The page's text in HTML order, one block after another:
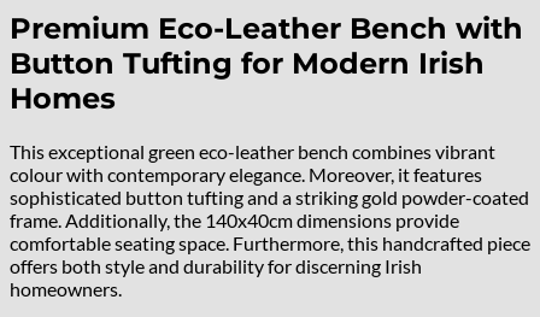
Premium Eco-Leather Bench with
Button Tufting for Modern Irish
Homes
This exceptional green eco-leather bench combines vibrant
colour with contemporary elegance. Moreover, it features
sophisticated button tufting and a striking gold powder-coated
frame. Additionally, the 140x40cm dimensions provide
comfortable seating space. Furthermore, this handcrafted piece
offers both style and durability for discerning Irish
homeowners.